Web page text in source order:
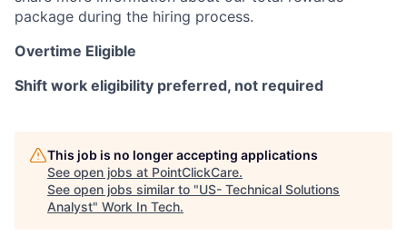
package during the hiring process.
Overtime Eligible
Shift work eligibility preferred, not required
This job is no longer accepting applications
See open jobs at PointClickCare.
See open jobs similar to "US- Technical Solutions
Analyst" Work In Tech.